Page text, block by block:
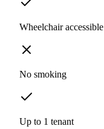
Wheelchair accessible
No smoking
Up to 1 tenant